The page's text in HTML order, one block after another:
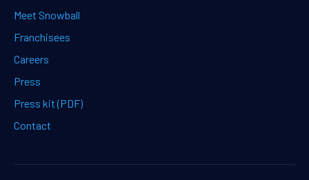
Meet Snowball
Franchisees
Careers
Press
Press kit (PDF)
Contact